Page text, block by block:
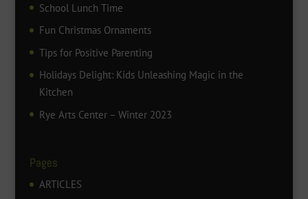
School Lunch Time
Fun Christmas Ornaments
Tips for Positive Parenting
Holidays Delight: Kids Unleashing Magic in the
Kitchen
Rye Arts Center – Winter 2023
Pages
ARTICLES